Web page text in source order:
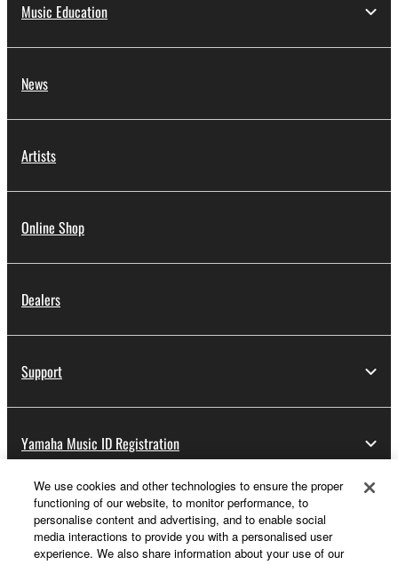
Music Education
News
Artists
Online Shop
Dealers
Support
Yamaha Music ID Registration
About Yamaha
We use cookies and other technologies to ensure the proper
functioning of our website, to monitor performance, to
personalise content and advertising, and to enable social
media interactions to provide you with a personalised user
experience. We also share information about your use of our